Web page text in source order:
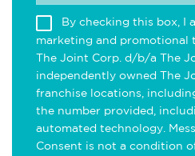
By checking this box, I
marketing and promotional
The Joint Corp. d/b/a The
independently owned The
franchise locations,
the number provided,
automated technology.
Consent is not a condition